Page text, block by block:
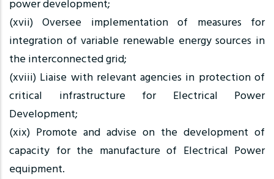
power development;
(xvii) Oversee implementation of measures for
integration of variable renewable energy sources in
the interconnected grid;
(xviii) Liaise with relevant agencies in protection of
critical infrastructure for Electrical Power
Development;
(xix) Promote and advise on the development of
capacity for the manufacture of Electrical Power
equipment.